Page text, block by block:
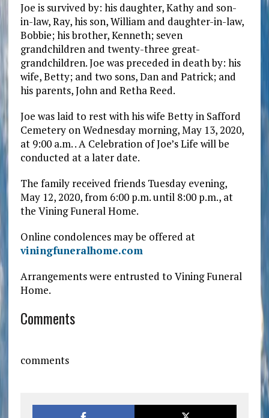
Joe is survived by: his daughter, Kathy and son-
in-law, Ray, his son, William and daughter-in-law,
Bobbie; his brother, Kenneth; seven
grandchildren and twenty-three great-
grandchildren. Joe was preceded in death by: his
wife, Betty; and two sons, Dan and Patrick; and
his parents, John and Retha Reed.
Joe was laid to rest with his wife Betty in Safford
Cemetery on Wednesday morning, May 13, 2020,
at 9:00 a.m. . A Celebration of Joe’s Life will be
conducted at a later date.
The family received friends Tuesday evening,
May 12, 2020, from 6:00 p.m. until 8:00 p.m., at
the Vining Funeral Home.
Online condolences may be offered at
viningfuneralhome.com
Arrangements were entrusted to Vining Funeral
Home.
Comments
comments